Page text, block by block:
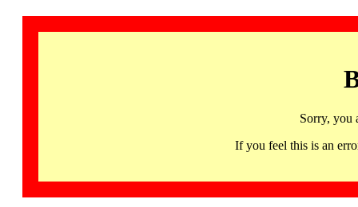
Sorry, you
If you feel this is an